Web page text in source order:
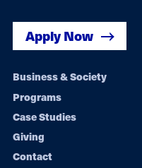
Apply Now
Footer
navigation
Business & Society
Programs
Case Studies
Giving
Contact